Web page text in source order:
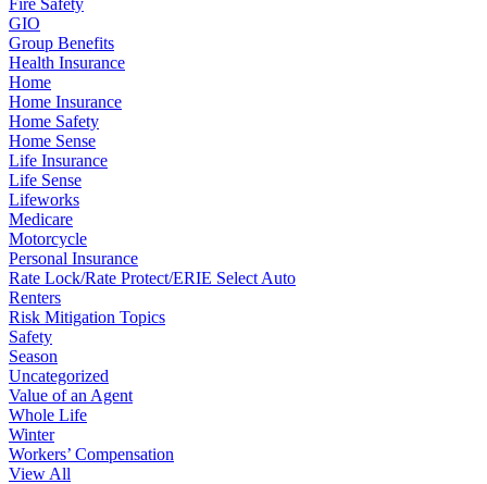
GIO
Group Benefits
Health Insurance
Home
Home Insurance
Home Safety
Home Sense
Life Insurance
Life Sense
Lifeworks
Medicare
Motorcycle
Personal Insurance
Rate Lock/Rate Protect/ERIE Select Auto
Renters
Risk Mitigation Topics
Safety
Season
Uncategorized
Value of an Agent
Whole Life
Winter
Workers’ Compensation
View All